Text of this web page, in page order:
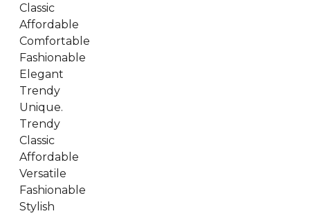
Classic
Affordable
Comfortable
Fashionable
Elegant
Trendy
Unique.
Trendy
Classic
Affordable
Versatile
Fashionable
Stylish